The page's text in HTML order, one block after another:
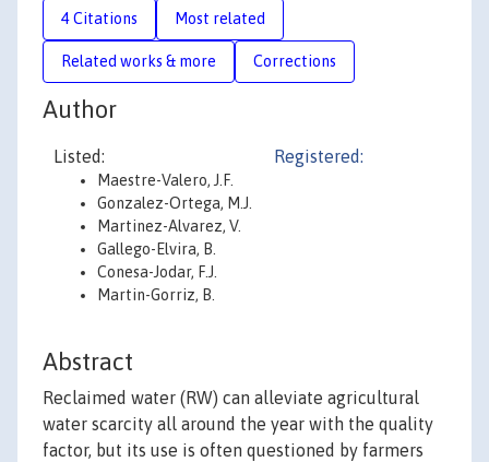
4 Citations Most related
Related works & more Corrections
Author
Listed:
Maestre-Valero, J.F.
Gonzalez-Ortega, M.J.
Martinez-Alvarez, V.
Gallego-Elvira, B.
Conesa-Jodar, F.J.
Martin-Gorriz, B.
Registered:
Abstract
Reclaimed water (RW) can alleviate agricultural
water scarcity all around the year with the quality
factor, but its use is often questioned by farmers